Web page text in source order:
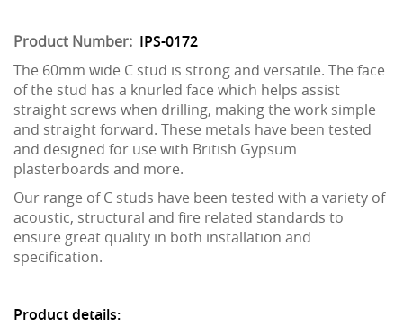
Product Number: IPS-0172
The 60mm wide C stud is strong and versatile. The face
of the stud has a knurled face which helps assist
straight screws when drilling, making the work simple
and straight forward. These metals have been tested
and designed for use with British Gypsum
plasterboards and more.
Our range of C studs have been tested with a variety of
acoustic, structural and fire related standards to
ensure great quality in both installation and
specification.
Product details: